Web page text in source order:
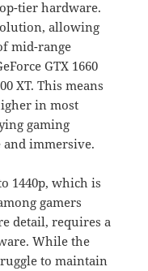
tier hardware.
allowing
mid-range
GTX 1660
XT. This means
in most
gaming
and immersive.
1440p, which is
gamers
detail, requires a
While the
to maintain